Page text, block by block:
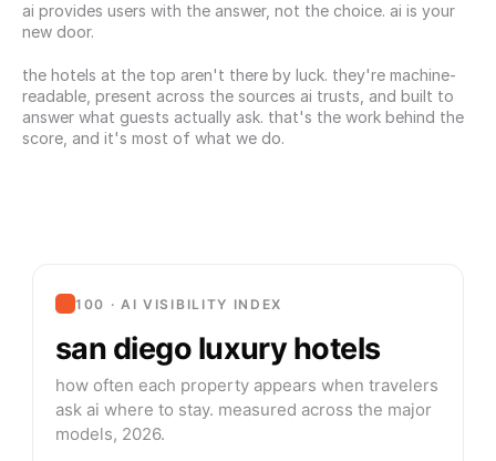
ai provides users with the answer, not the choice. ai is your
new door.
the hotels at the top aren't there by luck. they're machine-
readable, present across the sources ai trusts, and built to
answer what guests actually ask. that's the work behind the
score, and it's most of what we do.
100 · AI VISIBILITY INDEX
san diego luxury hotels
how often each property appears when travelers
ask ai where to stay. measured across the major
models, 2026.